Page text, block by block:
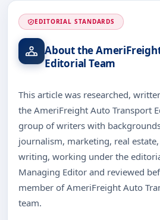
EDITORIAL STANDARDS
About the
Editorial Team
This article was researched,
the AmeriFreight Auto Transport
group of writers with
journalism, marketing, real
writing, working under the
Managing Editor and reviewed
member of AmeriFreight Auto
team.